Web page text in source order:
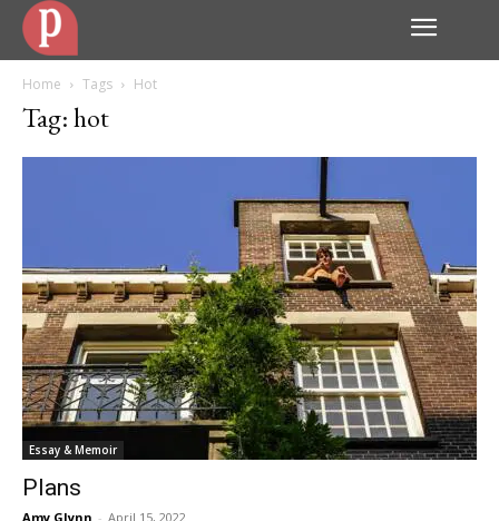
Home Tags Hot
Tag: hot
Essay & Memoir
Plans
Amy Glynn - April 15, 2022